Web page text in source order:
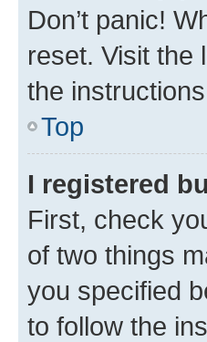
Don’t panic!
reset. Visit the
the
Top
I registered
First, check
of two things
you specified
to follow the